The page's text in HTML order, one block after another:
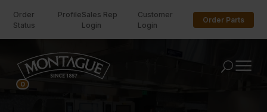
Order
Status
ProfileSales Rep
Login
Customer
Login
Order Parts
U
0